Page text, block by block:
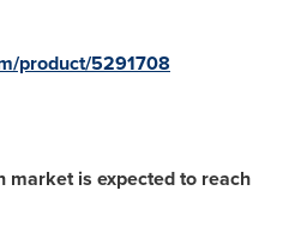
product/5291708
market is expected to reach